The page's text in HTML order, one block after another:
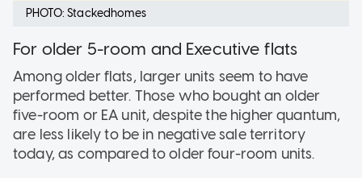
PHOTO: Stackedhomes
For older 5-room and Executive flats
Among older flats, larger units seem to have
performed better. Those who bought an older
five-room or EA unit, despite the higher quantum,
are less likely to be in negative sale territory
today, as compared to older four-room units.